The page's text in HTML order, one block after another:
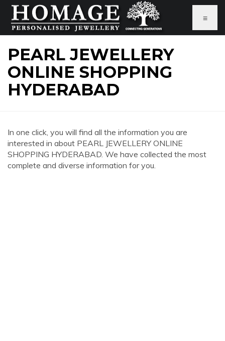
≡
PEARL JEWELLERY
ONLINE SHOPPING
HYDERABAD
In one click, you will find all the information you are
interested in about PEARL JEWELLERY ONLINE
SHOPPING HYDERABAD. We have collected the most
complete and diverse information for you.